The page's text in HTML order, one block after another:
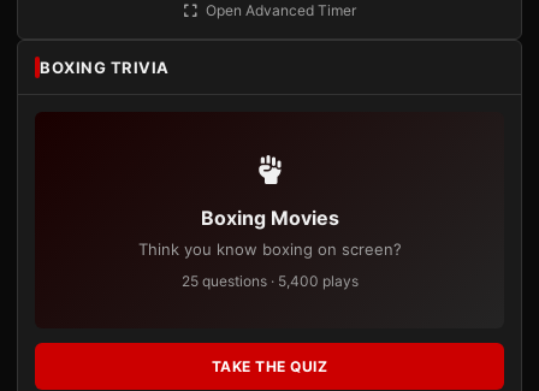
Open Advanced Timer
BOXING TRIVIA
Boxing Movies
Think you know boxing on screen?
25 questions · 5,400 plays
TAKE THE QUIZ